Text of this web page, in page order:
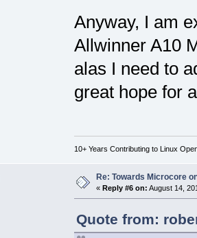
Anyway, I am
Allwinner A10
alas I need to
great hope for
10+ Years Contributing to Linux
Re: Towards Microcore
« Reply #6 on: August 14,
Quote from: